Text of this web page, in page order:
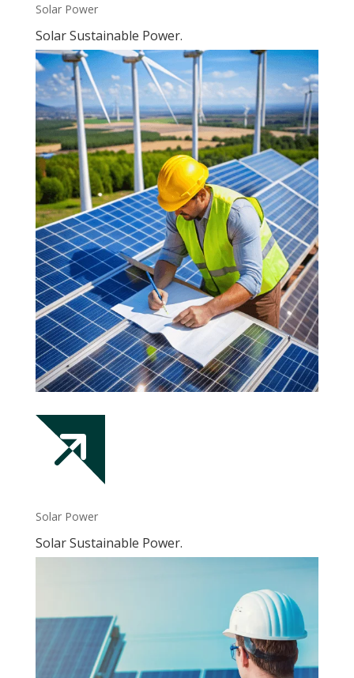
Solar Power
Solar Sustainable Power.
Solar Power
Solar Sustainable Power.